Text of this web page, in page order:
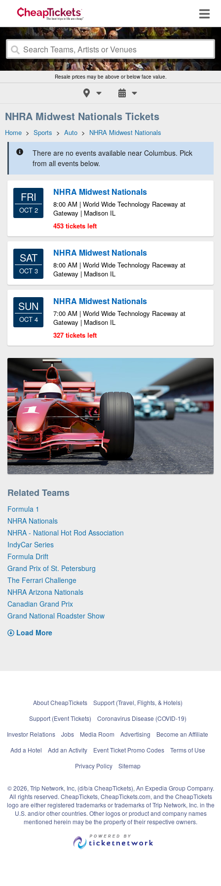
Resale prices may be above or below face value.
NHRA Midwest Nationals Tickets
Home > Sports > Auto > NHRA Midwest Nationals
There are no events available near Columbus. Pick
from all events below.
FRI
OCT 2
NHRA Midwest Nationals
8:00 AM | World Wide Technology Raceway at
Gateway | Madison IL
453 tickets left
SAT
OCT 3
NHRA Midwest Nationals
8:00 AM | World Wide Technology Raceway at
Gateway | Madison IL
SUN
OCT 4
NHRA Midwest Nationals
7:00 AM | World Wide Technology Raceway at
Gateway | Madison IL
327 tickets left
Related Teams
Formula 1
NHRA Nationals
NHRA - National Hot Rod Association
IndyCar Series
Formula Drift
Grand Prix of St. Petersburg
The Ferrari Challenge
NHRA Arizona Nationals
Canadian Grand Prix
Grand National Roadster Show
Load More
About CheapTickets
Support (Travel, Flights, & Hotels)
Support (Event Tickets)
Coronavirus Disease (COVID-19)
Investor Relations
Jobs Media Room Advertising
Become an Affiliate
Add a Hotel
Add an Activity Event Ticket Promo Codes
Terms of Use
Privacy Policy
Sitemap
© 2026, Trip Network, Inc, (d/b/a CheapTickets), An Expedia Group Company.
All rights reserved. CheapTickets, CheapTickets.com, and the CheapTickets
logo are either registered trademarks or trademarks of Trip Network, Inc. in the
U.S. and/or other countries. Other logos or product and company names
mentioned herein may be the property of their respective owners.